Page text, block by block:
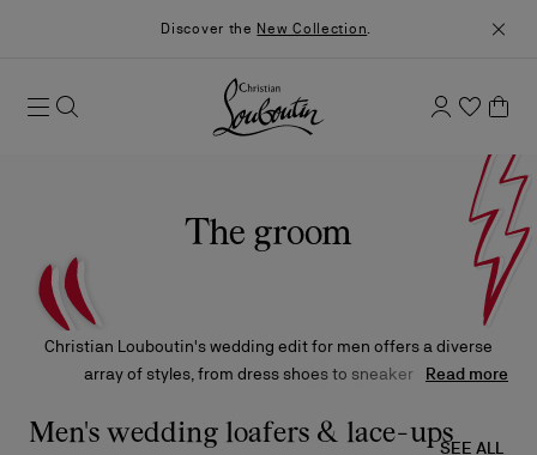
Discover the New Collection.
The groom
Christian Louboutin's wedding edit for men offers a diverse
array of styles, from dress shoes to sneakers and
glossy leather, classic or modern, each model is crafted to
Read more
Men's wedding loafers & lace-upsSEE ALL